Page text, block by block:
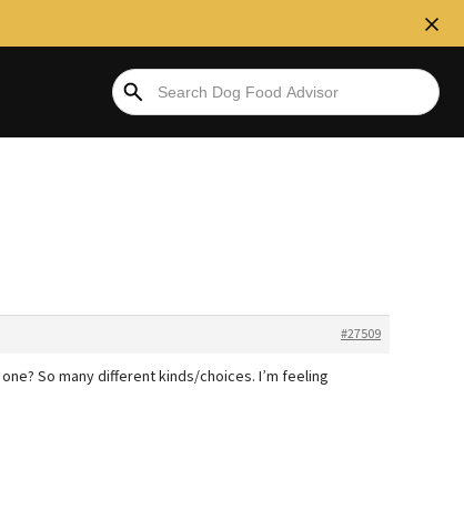
#27509
So many different kinds/choices. I’m feeling